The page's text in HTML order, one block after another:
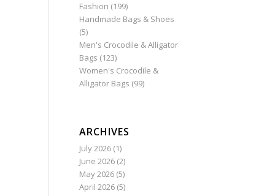
Fashion (199)
Handmade Bags & Shoes
(5)
Men's Crocodile & Alligator
Bags (123)
Women's Crocodile &
Alligator Bags (99)
ARCHIVES
July 2026(1)
June 2026(2)
May 2026(5)
April 2026(5)